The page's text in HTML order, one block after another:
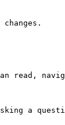
read,
a